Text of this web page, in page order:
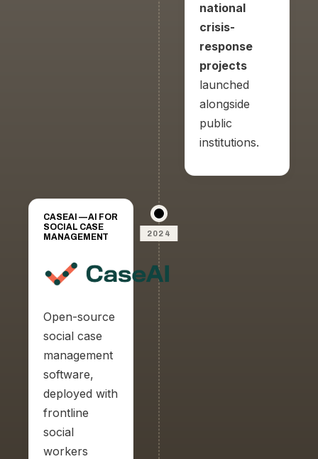
national
crisis-
response
projects
launched
alongside
public
institutions.
2024
CASEAI — AI FOR
SOCIAL CASE
MANAGEMENT
Open-source
social case
management
software,
deployed with
frontline
social
workers